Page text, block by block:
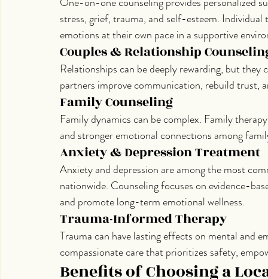
stress, grief, trauma, and self-esteem.
emotions at their own pace in a supportive
Couples & Relationship
Relationships can be deeply rewarding, but
partners improve communication, rebuild trust,
Family Counseling
Family dynamics can be complex. Family
and stronger emotional connections among
Anxiety & Depression Treatment
Anxiety and depression are among the most
nationwide. Counseling focuses on evidence-
and promote long-term emotional wellness.
Trauma-Informed Therapy
Trauma can have lasting effects on mental and
compassionate care that prioritizes safety,
Benefits of Choosing a